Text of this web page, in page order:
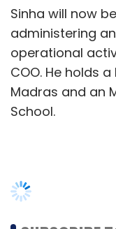
Sinha will now
administering
operational
COO. He holds
Madras and an
School.
He had co-
supply chain